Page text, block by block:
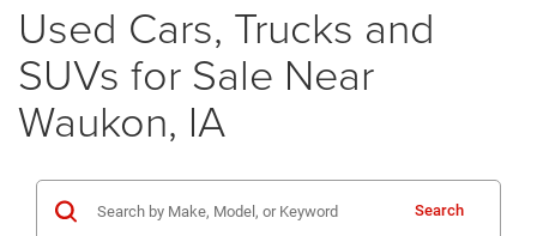
Used Cars, Trucks and
SUVs for Sale Near
Waukon, IA
Search